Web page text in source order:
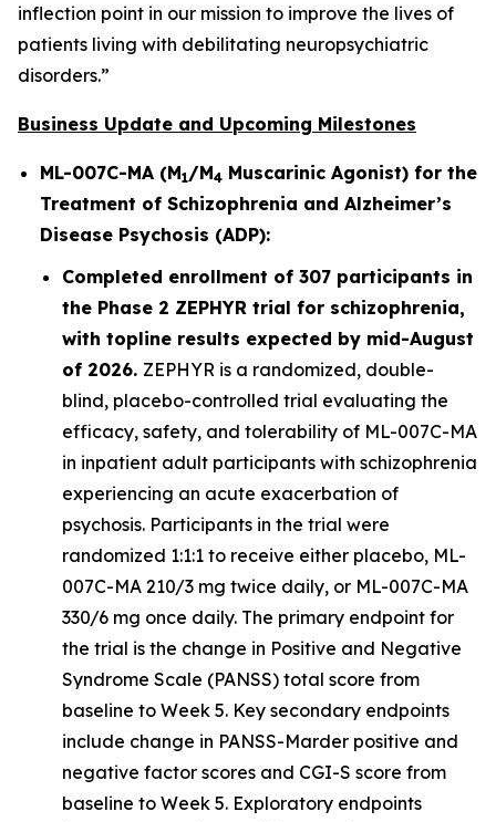
inflection point in our mission to improve the lives of
patients living with debilitating neuropsychiatric
disorders.”
Business Update and Upcoming Milestones
ML-007C-MA (M1/M4 Muscarinic Agonist) for the
Treatment of Schizophrenia and Alzheimer’s
Disease Psychosis (ADP):
Completed enrollment of 307 participants in
the Phase 2 ZEPHYR trial for schizophrenia,
with topline results expected by mid-August
of 2026. ZEPHYR is a randomized, double-
blind, placebo-controlled trial evaluating the
efficacy, safety, and tolerability of ML-007C-MA
in inpatient adult participants with schizophrenia
experiencing an acute exacerbation of
psychosis. Participants in the trial were
randomized 1:1:1 to receive either placebo, ML-
007C-MA 210/3 mg twice daily, or ML-007C-MA
330/6 mg once daily. The primary endpoint for
the trial is the change in Positive and Negative
Syndrome Scale (PANSS) total score from
baseline to Week 5. Key secondary endpoints
include change in PANSS-Marder positive and
negative factor scores and CGI-S score from
baseline to Week 5. Exploratory endpoints